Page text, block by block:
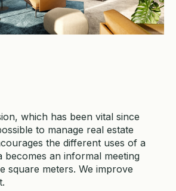
which has been vital since
to manage real estate
the different uses of a
becomes an informal meeting
square meters. We improve